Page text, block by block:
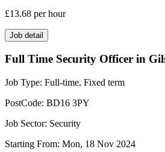
£13.68 per hour
Job detail
Full Time Security Officer in
Job Type: Full-time, Fixed term
PostCode: BD16 3PY
Job Sector: Security
Starting From: Mon, 18 Nov 2024